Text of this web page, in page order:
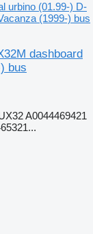
urbino (01.99-) D-
(1999-) bus
dashboard
bus
A0044469421